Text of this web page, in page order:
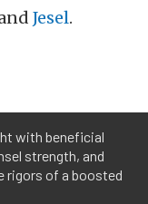
Jesel.
with beneficial
strength, and
rigors of a boosted